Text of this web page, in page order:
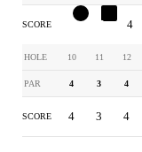
SCORE 5 4
HOLE 10 11 12
PAR 4 3 4
SCORE 4 3 4